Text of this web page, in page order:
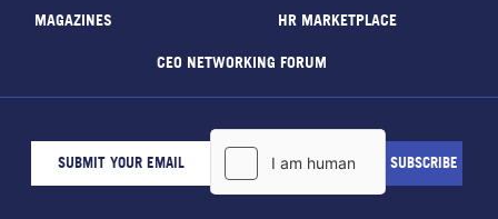
MAGAZINES HR MARKETPLACE
CEO NETWORKING FORUM